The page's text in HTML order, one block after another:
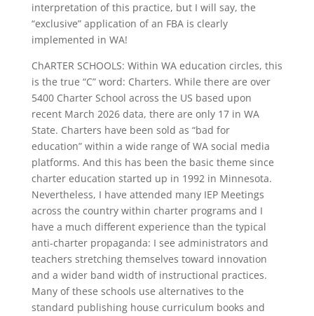
interpretation of this practice, but I will say, the
“exclusive” application of an FBA is clearly
implemented in WA!
ChARTER SCHOOLS: Within WA education circles, this
is the true “C” word: Charters. While there are over
5400 Charter School across the US based upon
recent March 2026 data, there are only 17 in WA
State. Charters have been sold as “bad for
education” within a wide range of WA social media
platforms. And this has been the basic theme since
charter education started up in 1992 in Minnesota.
Nevertheless, I have attended many IEP Meetings
across the country within charter programs and I
have a much different experience than the typical
anti-charter propaganda: I see administrators and
teachers stretching themselves toward innovation
and a wider band width of instructional practices.
Many of these schools use alternatives to the
standard publishing house curriculum books and